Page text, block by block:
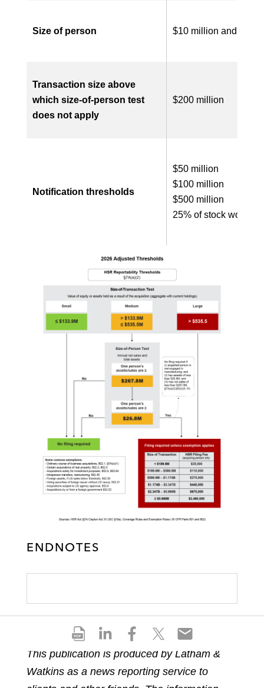
a
r
e
S
a
r
e
a
r
e
S
a
r
e
S
h
a
r
e
Size of person $10 million and $100
Transaction size above
which size-of-person test
does not apply
$200 million
Notification thresholds
$50 million
$100 million
$500 million
25% of stock worth
ENDNOTES
This publication is produced by Latham &
Watkins as a news reporting service to